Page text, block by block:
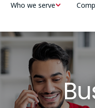
Who we serve